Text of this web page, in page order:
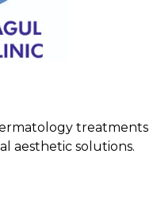
treatments
aesthetic solutions.